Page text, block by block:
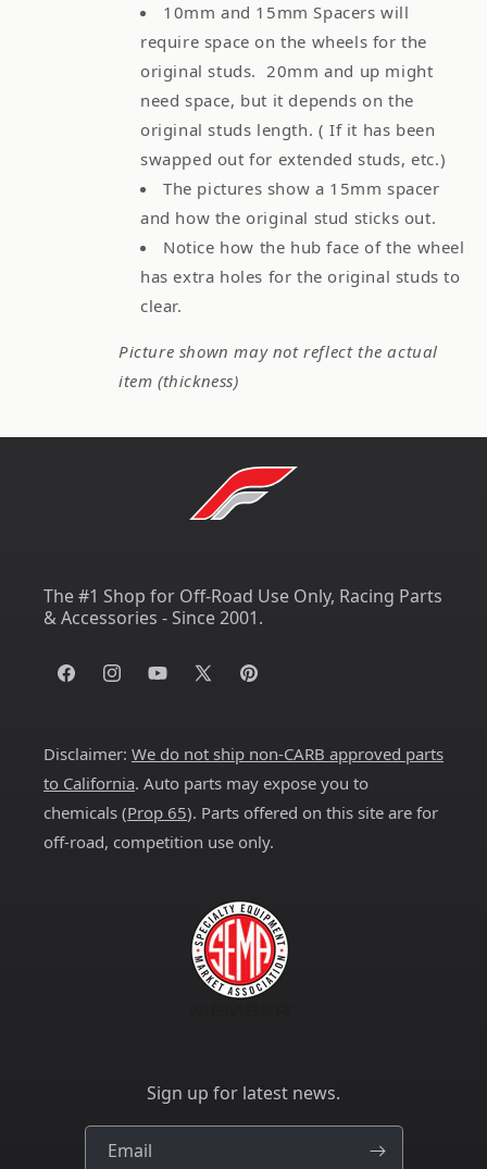
10mm and 15mm Spacers will
require space on the wheels for the
original studs. 20mm and up might
need space, but it depends on the
original studs length. ( If it has been
swapped out for extended studs, etc.)
The pictures show a 15mm spacer
and how the original stud sticks out.
Notice how the hub face of the wheel
has extra holes for the original studs to
clear.
Picture shown may not reflect the actual
item (thickness)
The #1 Shop for Off-Road Use Only, Racing Parts
& Accessories - Since 2001.
FacebookInstagramYouTube
X
Pinterest
Disclaimer: We do not ship non-CARB approved parts
to California. Auto parts may expose you to
chemicals (Prop 65). Parts offered on this site are for
off-road, competition use only.
Sign up for latest news.
Email